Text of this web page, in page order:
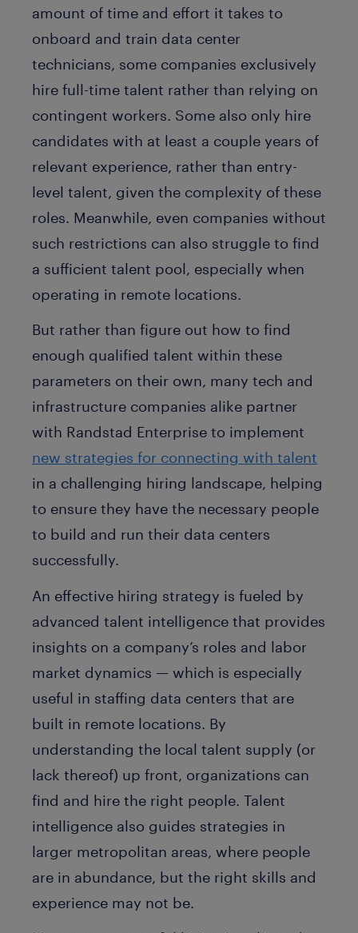
amount of time and effort it takes to
onboard and train data center
technicians, some companies exclusively
hire full-time talent rather than relying on
contingent workers. Some also only hire
candidates with at least a couple years of
relevant experience, rather than entry-
level talent, given the complexity of these
roles. Meanwhile, even companies without
such restrictions can also struggle to find
a sufficient talent pool, especially when
operating in remote locations.
But rather than figure out how to find
enough qualified talent within these
parameters on their own, many tech and
infrastructure companies alike partner
with Randstad Enterprise to implement
new strategies for connecting with talent
in a challenging hiring landscape, helping
to ensure they have the necessary people
to build and run their data centers
successfully.
An effective hiring strategy is fueled by
advanced talent intelligence that provides
insights on a company’s roles and labor
market dynamics — which is especially
useful in staffing data centers that are
built in remote locations. By
understanding the local talent supply (or
lack thereof) up front, organizations can
find and hire the right people. Talent
intelligence also guides strategies in
larger metropolitan areas, where people
are in abundance, but the right skills and
experience may not be.